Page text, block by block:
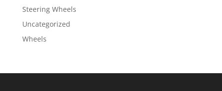
Steering Wheels
Uncategorized
Wheels